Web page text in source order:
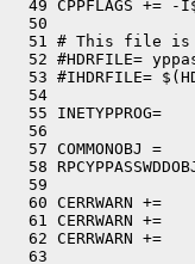
49 CPPFLAGS += -
  50
51 # This file
52 #HDRFILE=
53 #IHDRFILE=
  54
55 INETYPPROG=
  56
57 COMMONOBJ =
58
  59
60 CERRWARN +=
61 CERRWARN +=
62 CERRWARN +=